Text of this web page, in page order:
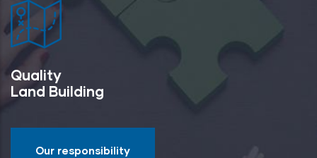
Quality
Land Building
Our responsibility